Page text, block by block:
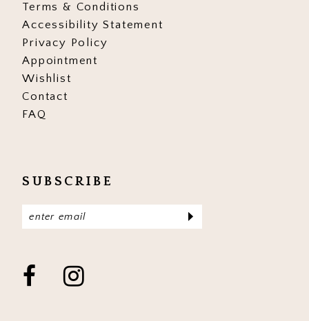
Terms & Conditions
Accessibility Statement
Privacy Policy
Appointment
Wishlist
Contact
FAQ
SUBSCRIBE